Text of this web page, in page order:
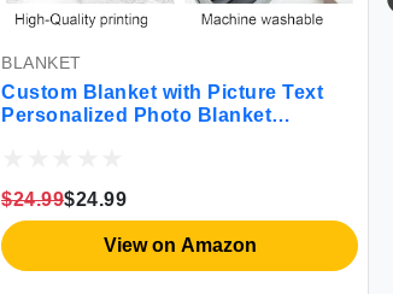
BLANKET
Custom Blanket with Picture Text
Personalized Photo Blanket
Couple Girlfriend Boyfriend Wife
Husband
$24.99$24.99
View on Amazon